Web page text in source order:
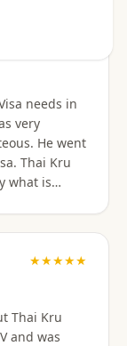
needs in
very
He went
Thai Kru
what is
right
thank★★★★★
Thai Kru
and was